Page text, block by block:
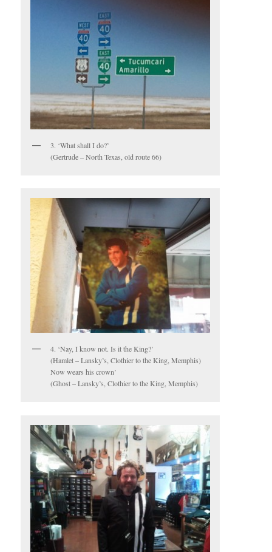
3. ‘What shall I do?’
(Gertrude – North Texas, old route 66)
4. ‘Nay, I know not. Is it the King?’
(Hamlet – Lansky’s, Clothier to the King, Memphis)
Now wears his crown’
(Ghost – Lansky’s, Clothier to the King, Memphis)